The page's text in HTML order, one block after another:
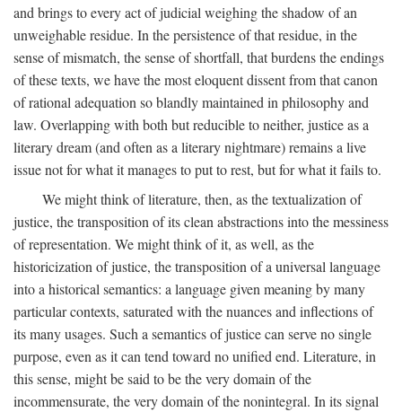
and brings to every act of judicial weighing the shadow of an
unweighable residue. In the persistence of that residue, in the
sense of mismatch, the sense of shortfall, that burdens the endings
of these texts, we have the most eloquent dissent from that canon
of rational adequation so blandly maintained in philosophy and
law. Overlapping with both but reducible to neither, justice as a
literary dream (and often as a literary nightmare) remains a live
issue not for what it manages to put to rest, but for what it fails to.
We might think of literature, then, as the textualization of
justice, the transposition of its clean abstractions into the messiness
of representation. We might think of it, as well, as the
historicization of justice, the transposition of a universal language
into a historical semantics: a language given meaning by many
particular contexts, saturated with the nuances and inflections of
its many usages. Such a semantics of justice can serve no single
purpose, even as it can tend toward no unified end. Literature, in
this sense, might be said to be the very domain of the
incommensurate, the very domain of the nonintegral. In its signal